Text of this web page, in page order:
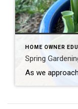
HOME OWNER
Spring